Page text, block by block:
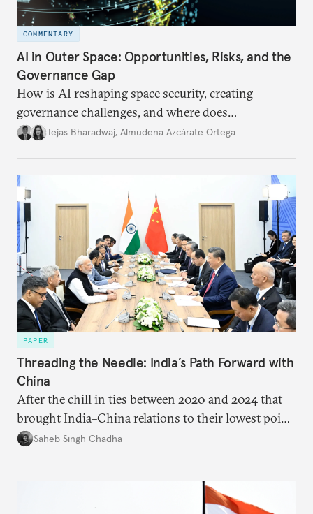
COMMENTARY
AI in Outer Space: Opportunities, Risks, and the
Governance Gap
How is AI reshaping space security, creating
governance challenges, and where does
international diplomacy stand today?
Tejas Bharadwaj, Almudena Azcárate Ortega
PAPER
Threading the Needle: India’s Path Forward with
China
After the chill in ties between 2020 and 2024 that
brought India–China relations to their lowest point
in several decades, the two countries have engaged
approach to China, and they exist in an order of
Saheb Singh Chadha